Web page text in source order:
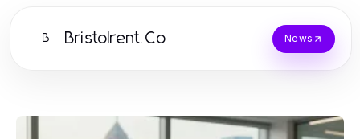
B Bristolrent.Co News